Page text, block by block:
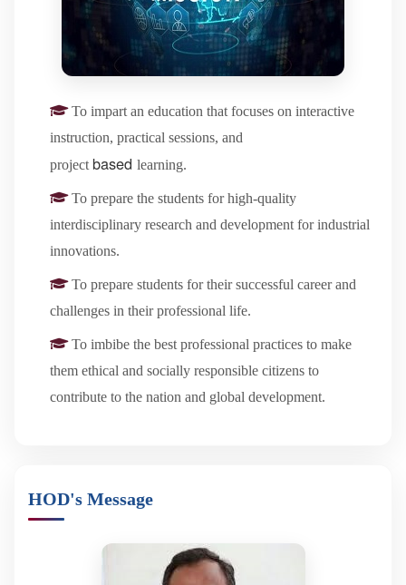
To impart an education that focuses on interactive
instruction, practical sessions, and
projectbased learning.
To prepare the students for high-quality
interdisciplinary research and development for industrial
innovations.
To prepare students for their successful career and
challenges in their professional life.
To imbibe the best professional practices to make
them ethical and socially responsible citizens to
contribute to the nation and global development.
HOD's Message